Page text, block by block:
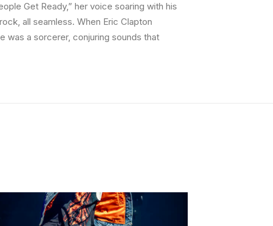
Get Ready,” her voice soaring with his
all seamless. When Eric Clapton
was a sorcerer, conjuring sounds that